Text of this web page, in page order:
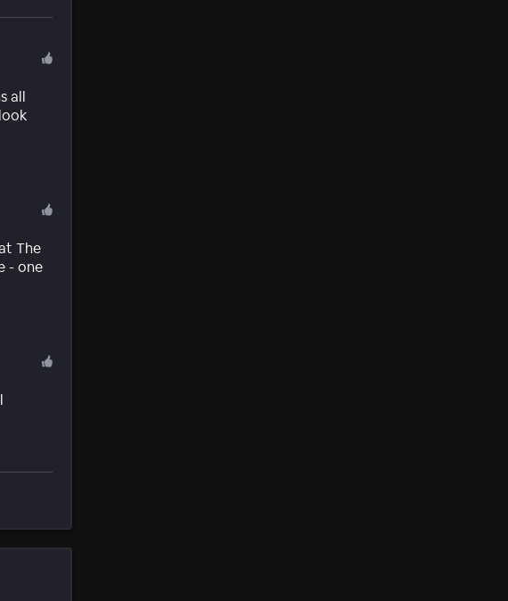
all
The
- one